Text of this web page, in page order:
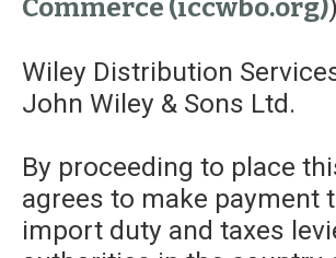
Commerce (iccwbo.org)
Wiley Distribution
John Wiley & Sons Ltd.
By proceeding to place
agrees to make payment
import duty and taxes